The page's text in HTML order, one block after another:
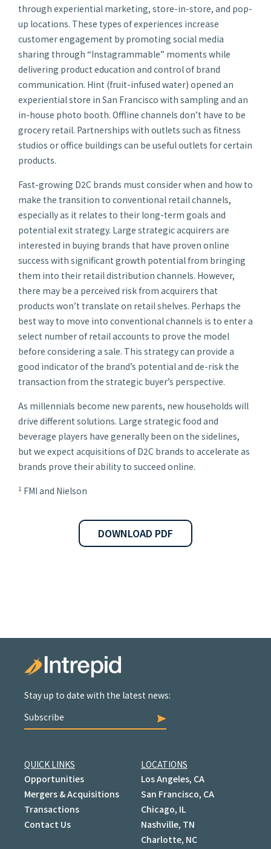
through experiential marketing, store-in-store, and pop-
up locations. These types of experiences increase
customer engagement by promoting social media
sharing through “Instagrammable” moments while
delivering product education and control of brand
communication. Hint (fruit-infused water) opened an
experiential store in San Francisco with sampling and an
in-house photo booth. Offline channels don’t have to be
grocery retail. Partnerships with outlets such as fitness
studios or office buildings can be useful outlets for certain
products.
Fast-growing D2C brands must consider when and how to
make the transition to conventional retail channels,
especially as it relates to their long-term goals and
potential exit strategy. Large strategic acquirers are
interested in buying brands that have proven online
success with significant growth potential from bringing
them into their retail distribution channels. However,
there may be a perceived risk from acquirers that
products won’t translate on retail shelves. Perhaps the
best way to move into conventional channels is to enter a
select number of retail accounts to prove the model
before considering a sale. This strategy can provide a
good indicator of the brand’s potential and de-risk the
transaction from the strategic buyer’s perspective.
As millennials become new parents, new households will
drive different solutions. Large strategic food and
beverage players have generally been on the sidelines,
but we expect acquisitions of D2C brands to accelerate as
brands prove their ability to succeed online.
1 FMI and Nielson
DOWNLOAD PDF
Stay up to date with the latest news:
Subscribe
QUICK LINKS
Opportunities
Mergers & Acquisitions
Transactions
Contact Us
LOCATIONS
Los Angeles, CA
San Francisco, CA
Chicago, IL
Nashville, TN
Charlotte, NC